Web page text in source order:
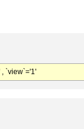
`view`='1'